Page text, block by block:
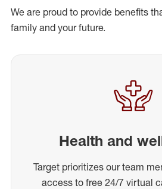
We are proud to provide benefits
family and your future.
Health and
Target prioritizes our team
access to free 24/7 virtual